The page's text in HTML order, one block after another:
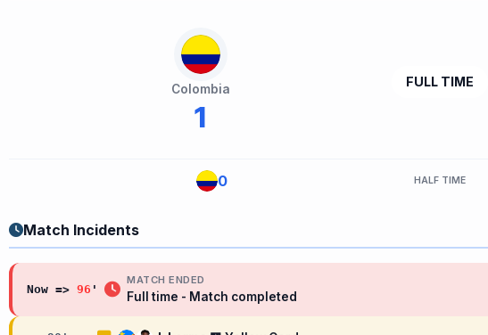
Colombia
1
FULL TIME
0 HALF TIME
Match Incidents
Now => 96
MATCH ENDED
Full time - Match completed